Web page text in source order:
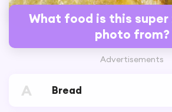
What food is this super
photo from?
Advertisements
A Bread